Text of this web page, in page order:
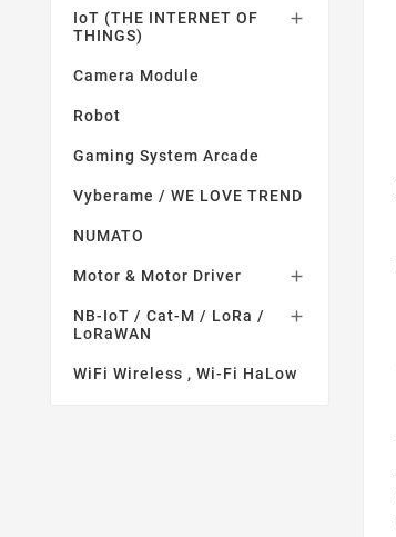
IoT (THE INTERNET OF
THINGS)

Camera Module
Robot
Gaming System Arcade
Vyberame / WE LOVE TREND
NUMATO
Motor & Motor Driver 
NB-IoT / Cat-M / LoRa /
LoRaWAN

WiFi Wireless , Wi-Fi HaLow